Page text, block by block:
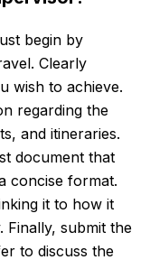
begin by
Clearly
wish to achieve.
regarding the
and itineraries.
document that
concise format.
it to how it
submit the
to discuss the